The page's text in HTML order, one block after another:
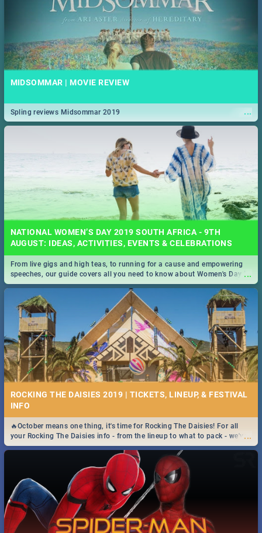
MIDSOMMAR | MOVIE REVIEW
...
Spling reviews Midsommar 2019
NATIONAL WOMEN’S DAY 2019 SOUTH AFRICA - 9TH
AUGUST: IDEAS, ACTIVITIES, EVENTS & CELEBRATIONS
...
From live gigs and high teas, to running for a cause and empowering
speeches, our guide covers all you need to know about Women's Day in
South Africa 2019!
ROCKING THE DAISIES 2019 | TICKETS, LINEUP, & FESTIVAL
INFO
...
🔥October means one thing, it's time for Rocking The Daisies! For all
your Rocking The Daisies info - from the lineup to what to pack - we've
got you covered.🔥